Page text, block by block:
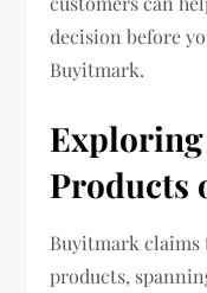
decision before
Buyitmark.
Exploring
Products
Buyitmark claims
products,